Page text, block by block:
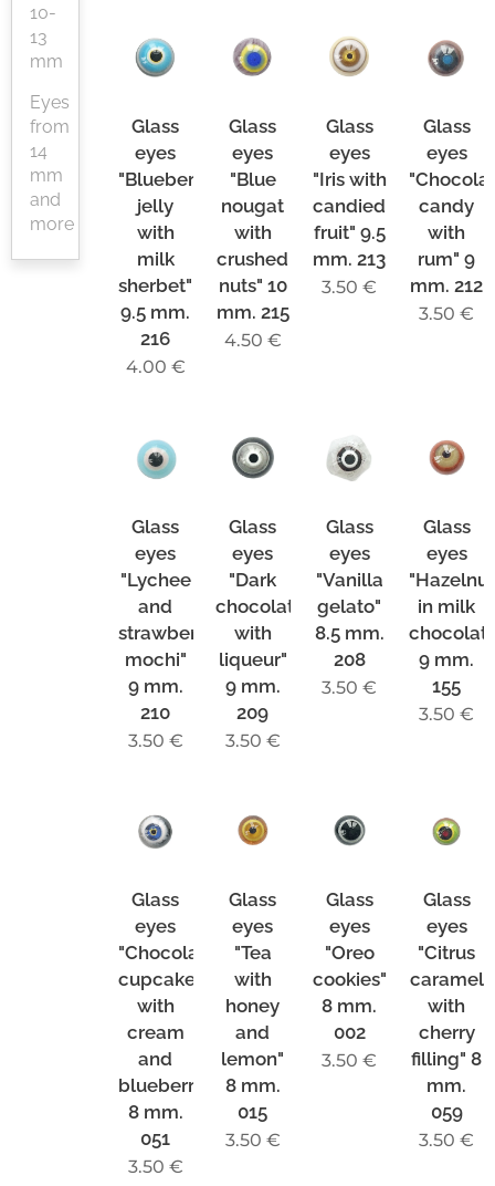
10-
13
mm
Eyes
from
14
mm
and
more
Glass
eyes
"Blueberry
jelly
with
milk
sherbet"
9.5 mm.
216
4.00 €
Glass
eyes
"Blue
nougat
with
crushed
nuts" 10
mm. 215
4.50 €
Glass
eyes
"Iris with
candied
fruit" 9.5
mm. 213
3.50 €
Glass
eyes
candy
with
rum" 9
mm. 212
3.50 €
Glass
eyes
"Lychee
and
strawberry
mochi"
9 mm.
210
3.50 €
Glass
eyes
"Dark
chocolate
with
liqueur"
9 mm.
209
3.50 €
Glass
eyes
"Vanilla
gelato"
8.5 mm.
208
3.50 €
Glass
eyes
"Hazelnut
in milk
9 mm.
155
3.50 €
Glass
eyes
"Chocolate
cupcake
with
cream
and
blueberries"
8 mm.
051
3.50 €
Glass
eyes
"Tea
with
honey
and
lemon"
8 mm.
015
3.50 €
Glass
eyes
"Oreo
cookies"
8 mm.
002
3.50 €
Glass
eyes
"Citrus
caramel
with
cherry
filling" 8
mm.
059
3.50 €